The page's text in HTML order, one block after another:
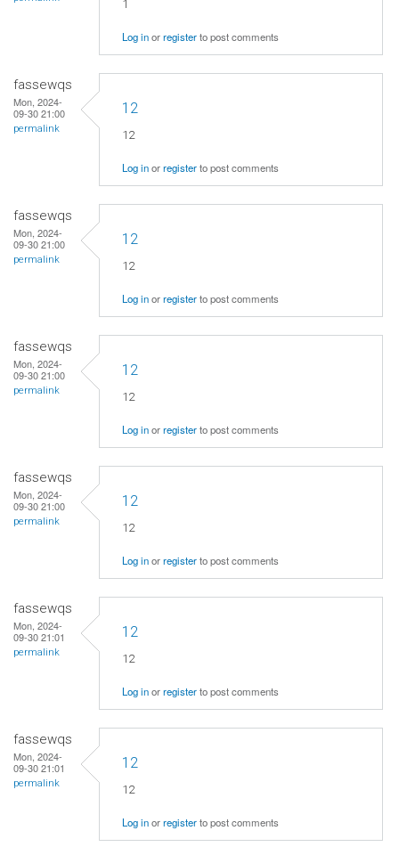
1
Log inorregisterto post comments
fassewqs
Mon, 2024-
09-30 21:00
permalink
12
12
Log inorregisterto post comments
fassewqs
Mon, 2024-
09-30 21:00
permalink
12
12
Log inorregisterto post comments
fassewqs
Mon, 2024-
09-30 21:00
permalink
12
12
Log inorregisterto post comments
fassewqs
Mon, 2024-
09-30 21:00
permalink
12
12
Log inorregisterto post comments
fassewqs
Mon, 2024-
09-30 21:01
permalink
12
12
Log inorregisterto post comments
fassewqs
Mon, 2024-
09-30 21:01
permalink
12
12
Log inorregisterto post comments